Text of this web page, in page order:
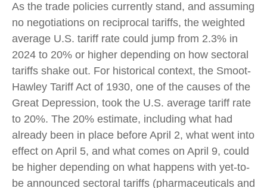
As the trade policies currently stand, and assuming
no negotiations on reciprocal tariffs, the weighted
average U.S. tariff rate could jump from 2.3% in
2024 to 20% or higher depending on how sectoral
tariffs shake out. For historical context, the Smoot-
Hawley Tariff Act of 1930, one of the causes of the
Great Depression, took the U.S. average tariff rate
to 20%. The 20% estimate, including what had
already been in place before April 2, what went into
effect on April 5, and what comes on April 9, could
be higher depending on what happens with yet-to-
be announced sectoral tariffs (pharmaceuticals and